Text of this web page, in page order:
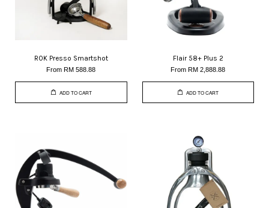
ROK Presso Smartshot
From RM 588.88
ADD TO CART
Flair 58+ Plus 2
From RM 2,888.88
ADD TO CART